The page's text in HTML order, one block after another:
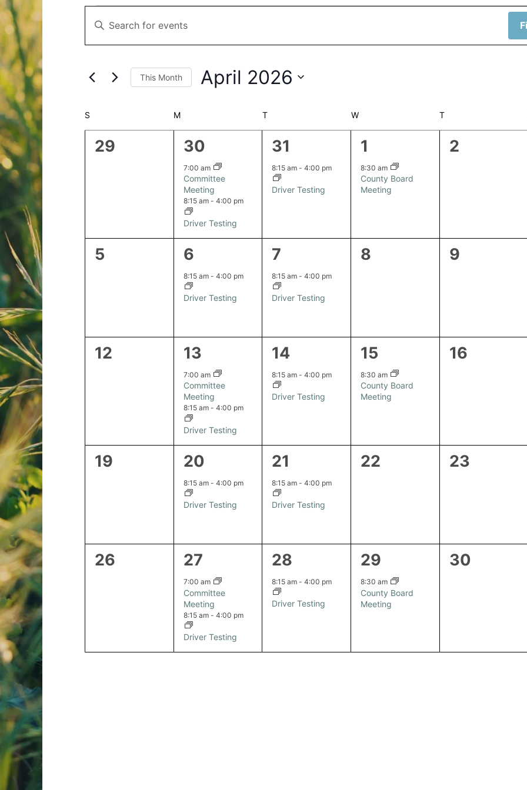
Search
and
Navigation
Enter
Search
Events
This Month April 2026
Calendar
of
Events
S MMONDAY TTUESDAY WWEDNESDAY T
0
29
2
events,
30
7:00 am
Committee
Meeting
8:15 am - 4:00 pm
Driver Testing
1
event,
31
8:15 am -4:00 pm
Driver Testing
1
event,
1
8:30 am
County Board
Meeting
0
2
0
5
1
event,
6
8:15 am - 4:00 pm
Driver Testing
1
event,
7
8:15 am -4:00 pm
Driver Testing
0
8
0
9
0
12
2
events,
13
7:00 am
Committee
Meeting
8:15 am - 4:00 pm
Driver Testing
1
event,
14
8:15 am -4:00 pm
Driver Testing
1
event,
15
8:30 am
County Board
Meeting
0
16
0
19
1
event,
20
8:15 am - 4:00 pm
Driver Testing
1
event,
21
8:15 am -4:00 pm
Driver Testing
0
22
0
23
0
26
2
events,
27
7:00 am
Committee
Meeting
8:15 am - 4:00 pm
Driver Testing
1
event,
28
8:15 am -4:00 pm
Driver Testing
1
event,
29
8:30 am
County Board
Meeting
0
30